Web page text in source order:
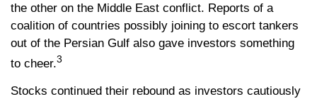
the other on the Middle East conflict. Reports of a
coalition of countries possibly joining to escort tankers
out of the Persian Gulf also gave investors something
to cheer.3
Stocks continued their rebound as investors cautiously